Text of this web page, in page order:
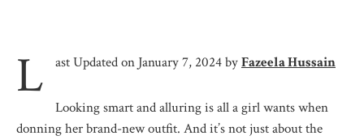
L ast Updated on January 7, 2024 byFazeela Hussain
Looking smart and alluring is all a girl wants when
donning her brand-new outfit. And it’s not just about the